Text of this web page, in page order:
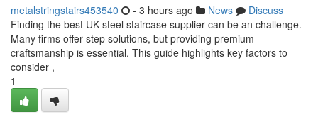
metalstringstairs453540 - 3 hours ago News
Discuss
Finding the best UK steel staircase supplier can be an challenge.
Many firms offer step solutions, but providing premium
craftsmanship is essential. This guide highlights key factors to
consider ,
1